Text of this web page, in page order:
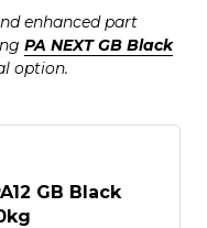
enhanced part
PA NEXT GB Black
option.
GB Black